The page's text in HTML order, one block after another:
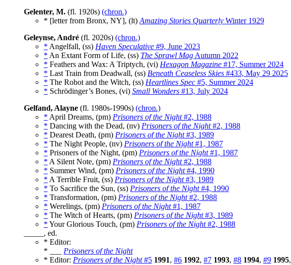
Gelenter, M. (fl. 1920s) (chron.)
* [letter from Bronx, NY], (lt) Amazing Stories Quarterly Winter 1929
Geleynse, André (fl. 2020s) (chron.)
* Angelfall, (ss) Haven Speculative #9, June 2023
* An Extant Form of Life, (ss) The Sprawl Mag Autumn 2022
* Feathers and Wax: A Triptych, (vi) Hexagon Magazine #17, Summer 2024
* Last Train from Deadwall, (ss) Beneath Ceaseless Skies #433, May 29 2025
* The Robot and the Witch, (ss) Heartlines Spec #5, Summer 2024
* Schrödinger’s Bones, (vi) Small Wonders #13, July 2024
Gelfand, Alayne (fl. 1980s-1990s) (chron.)
* April Dreams, (pm) Prisoners of the Night#2, 1988
* Dancing with the Dead, (nv) Prisoners of the Night#2, 1988
* Dearest Death, (pm) Prisoners of the Night#3, 1989
* The Night People, (nv) Prisoners of the Night#1, 1987
* Prisoners of the Night, (pm) Prisoners of the Night#1, 1987
* A Silent Note, (pm) Prisoners of the Night#2, 1988
* Summer Wind, (pm) Prisoners of the Night#4, 1990
* A Terrible Fruit, (ss) Prisoners of the Night#3, 1989
* To Sacrifice the Sun, (ss) Prisoners of the Night#4, 1990
* Transformation, (pm) Prisoners of the Night#2, 1988
* Werelings, (pm) Prisoners of the Night#1, 1987
* The Witch of Hearts, (pm) Prisoners of the Night#3, 1989
* Your Glorious Touch, (pm) Prisoners of the Night#2, 1988
_____, ed.
* Editor:
* ___ Prisoners of the Night
* Editor: Prisoners of the Night#5 1991, #6 1992, #7 1993, #8 1994, #9 1995,